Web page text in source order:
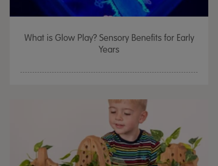
What is Glow Play? Sensory Benefits for Early
Years